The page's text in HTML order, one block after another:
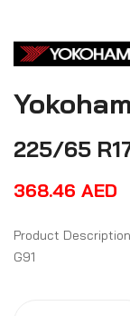
225/65
368.46 AED
Product Description and
G91